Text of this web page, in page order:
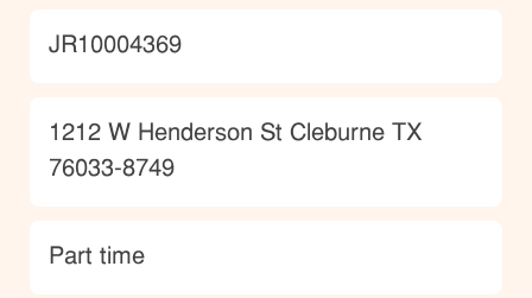
JobId
JR10004369
Location
1212 W Henderson St Cleburne TX
76033-8749
type
Part time